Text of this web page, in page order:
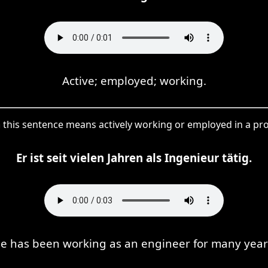
Active; employed; working.
sentence means actively working or employed in a
Er ist seit vielen Jahren als Ingenieur tätig.
has been working as an engineer for many